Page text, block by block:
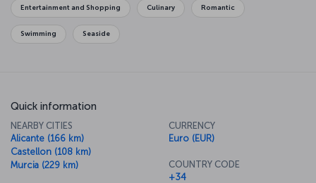
the delights of Valencian cuisine.
Entertainment and Shopping Culinary Romantic
Swimming Seaside
Quick information
NEARBY CITIES
Alicante (166 km)
Castellon (108 km)
Murcia (229 km)
CURRENCY
Euro (EUR)
COUNTRY CODE
+34